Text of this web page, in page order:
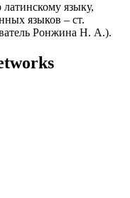
языку,
языков – ст.
Ронжина Н. А.).